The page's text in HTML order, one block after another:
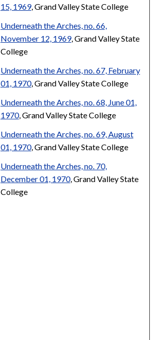
15, 1969, Grand Valley State College
Underneath the Arches, no. 66,
November 12, 1969, Grand Valley State
College
Underneath the Arches, no. 67, February
01, 1970, Grand Valley State College
Underneath the Arches, no. 68, June 01,
1970, Grand Valley State College
Underneath the Arches, no. 69, August
01, 1970, Grand Valley State College
Underneath the Arches, no. 70,
December 01, 1970, Grand Valley State
College